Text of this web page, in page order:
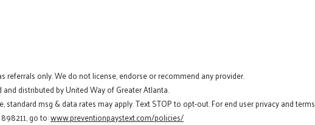
referrals only. We do not license, endorse or recommend any provider.
distributed by United Way of Greater Atlanta.
standard msg & data rates may apply. Text STOP to opt-out. For end user privacy and terms
go to:www.preventionpaystext.com/policies/